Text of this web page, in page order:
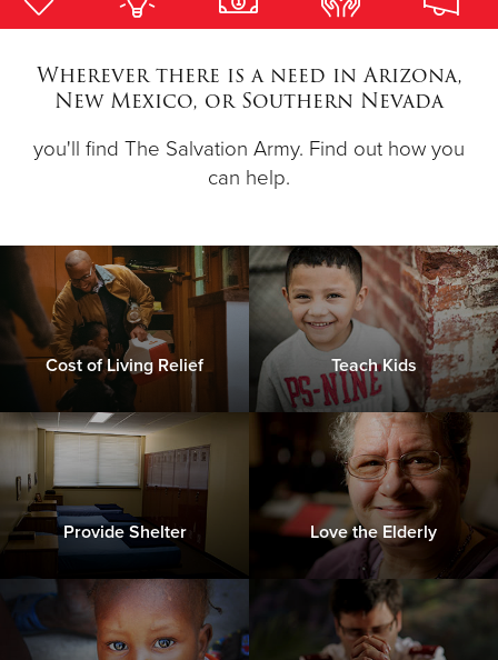
Wherever there is a need in Arizona,
New Mexico, or Southern Nevada
you'll find The Salvation Army. Find out how you
can help.
Cost of Living Relief Teach Kids
Provide Shelter Love the Elderly